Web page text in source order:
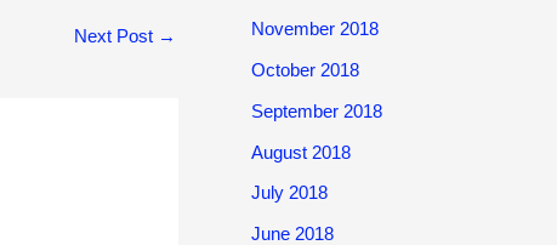
Next Post →
November 2018
October 2018
September 2018
August 2018
July 2018
June 2018